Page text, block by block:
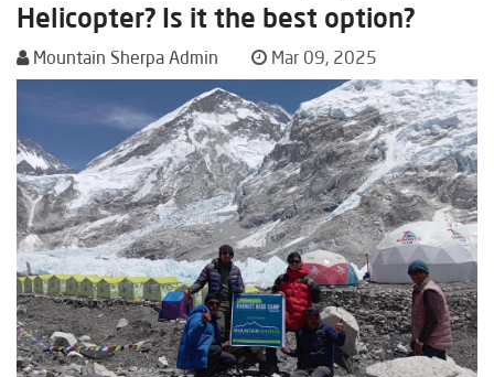
Helicopter? Is it the best option?
Mountain Sherpa Admin Mar 09, 2025